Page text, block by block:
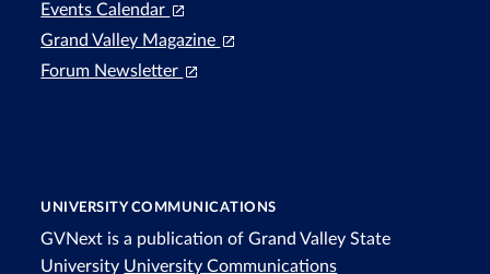
Events Calendar
Grand Valley Magazine
Forum Newsletter
UNIVERSITY COMMUNICATIONS
GVNext is a publication of Grand Valley State
University University Communications